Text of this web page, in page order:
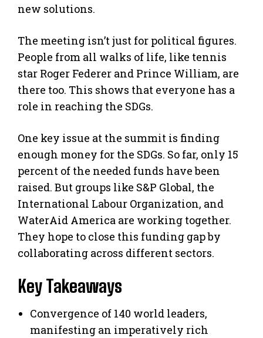
new solutions.
The meeting isn’t just for political figures.
People from all walks of life, like tennis
star Roger Federer and Prince William, are
there too. This shows that everyone has a
role in reaching the SDGs.
One key issue at the summit is finding
enough money for the SDGs. So far, only 15
percent of the needed funds have been
raised. But groups like S&P Global, the
International Labour Organization, and
WaterAid America are working together.
They hope to close this funding gap by
collaborating across different sectors.
Key Takeaways
Convergence of 140 world leaders,
manifesting an imperatively rich